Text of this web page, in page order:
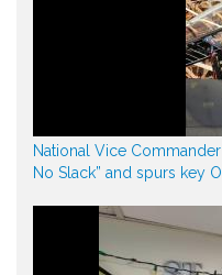
National Vice
No Slack” and spurs key